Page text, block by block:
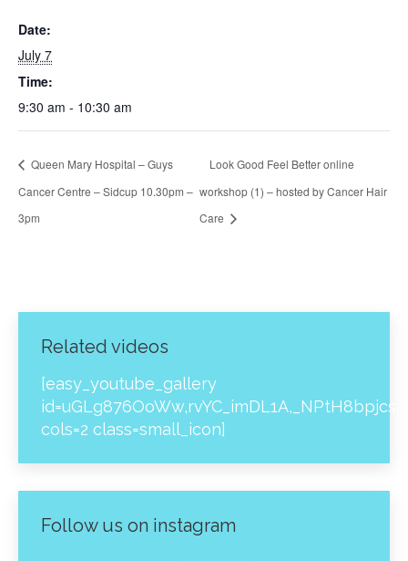
Date:
July 7
Time:
9:30 am - 10:30 am
Queen Mary Hospital – Guys
Cancer Centre – Sidcup 10.30pm –
3pm
Look Good Feel Better online
workshop (1) – hosted by Cancer Hair
Care
Related videos
[easy_youtube_gallery
cols=2 class=small_icon]
Follow us on instagram